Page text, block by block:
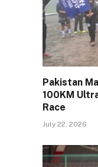
Pakistan
100KM
Race
July 22, 2026